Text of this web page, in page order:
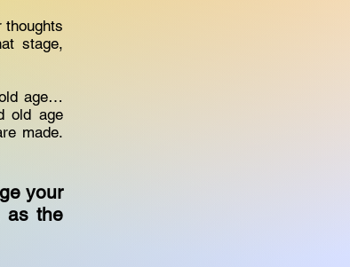
stage,
age…
old age
made.
your
as the